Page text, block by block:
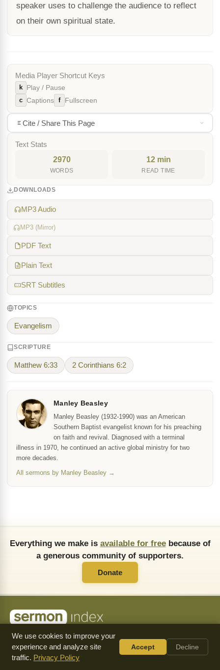
speaker uses to challenge the audience to reflect
on their own spiritual state.
Media Player Shortcut Keys
k Play / Pause
c Captions f Fullscreen
Cite / Share This Page
Text Stats
2970
WORDS
12 min
READ TIME
DOWNLOADS
MP3 Audio
MP3 (Mirror)
PDF Text
Plain Text
SRT Subtitles
TOPICS
Evangelism
SCRIPTURE
Matthew 6:33 2 Corinthians 6:2
Manley Beasley
Manley Beasley (1932-1990) was an American
Southern Baptist evangelist known for his preaching
on faith and revival. Diagnosed with a terminal
illness in 1970, he continued an active global ministry for two
more decades.
All sermons by Manley Beasley →
Everything we make is available for freebecause of
a generous community of supporters.
Donate
Commendations
Donate
Follow
We use cookies to improve your
experience and analyze site
traffic. Privacy Policy
Accept Decline